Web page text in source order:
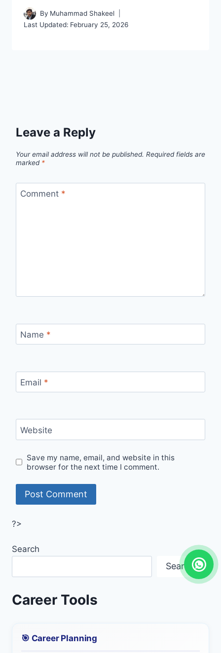
By Muhammad Shakeel
Last Updated: February 25, 2026
Leave a Reply
Your email address will not be published. Required fields are
marked *
Comment *
Name *
Email *
Website
Save my name, email, and website in this
browser for the next time I comment.
?>
Search
Search
Career Tools
🎯 Career Planning